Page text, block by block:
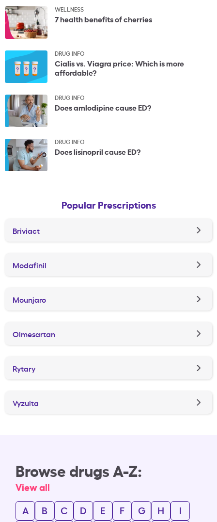
WELLNESS
7 health benefits of cherries
DRUG INFO
Cialis vs. Viagra price: Which is more
affordable?
DRUG INFO
Does amlodipine cause ED?
DRUG INFO
Does lisinopril cause ED?
Popular Prescriptions
Briviact
Modafinil
Mounjaro
Olmesartan
Rytary
Vyzulta
Browse drugs A-Z:
View all
A
B C D E F G H
I